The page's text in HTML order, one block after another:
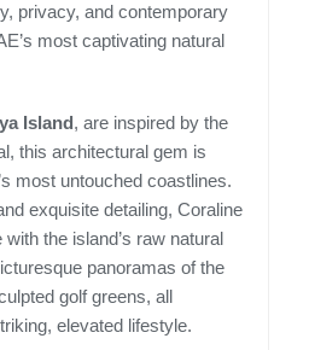
privacy, and contemporary
most captivating natural
Island, are inspired by the
this architectural gem is
most untouched coastlines.
exquisite detailing, Coraline
the island’s raw natural
panoramas of the
golf greens, all
elevated lifestyle.